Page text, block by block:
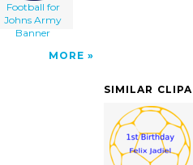
Football for
Johns Army
Banner
MORE
SIMILAR